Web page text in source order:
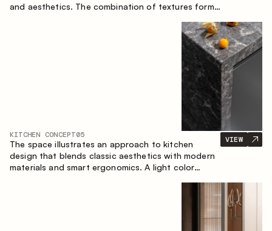
and aesthetics. The combination of textures forms
KITCHEN CONCEPT05
The space illustrates an approach to kitchen
design that blends classic aesthetics with modern
materials and smart ergonomics. A light color
VIEW